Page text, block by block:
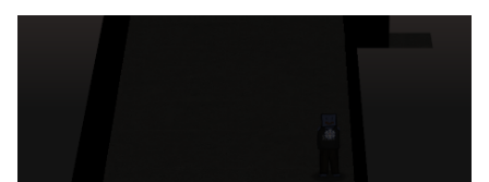
Question 1: How many
distinct MITRE ATT&CK